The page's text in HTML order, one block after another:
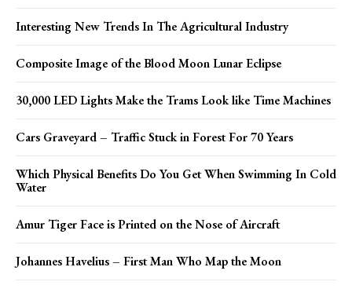
Interesting New Trends In The Agricultural Industry
Composite Image of the Blood Moon Lunar Eclipse
30,000 LED Lights Make the Trams Look like Time Machines
Cars Graveyard – Traffic Stuck in Forest For 70 Years
Which Physical Benefits Do You Get When Swimming In Cold
Water
Amur Tiger Face is Printed on the Nose of Aircraft
Johannes Havelius – First Man Who Map the Moon